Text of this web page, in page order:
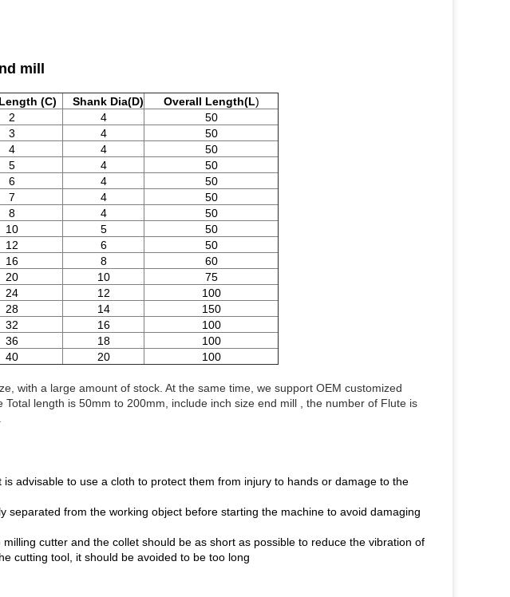
mill
(C) Shank Dia(D) Overall Length(L)
2 4
50
3 4
50
4 4
50
5 4
50
6 4
50
7 4
50
8 4
50
10 5
50
12 6
50
16 8
60
20 10
75
24 12
100
28 14
150
32 16
100
36 18
100
40 20 100
with a large amount of stock. At the same time, we support OEM customized
length is 50mm to 200mm, include inch size end mill , the number of Flute is
advisable to use a cloth to protect them from injury to hands or damage to the
separated from the working object before starting the machine to avoid damaging
cutter and the collet should be as short as possible to reduce the vibration of
cutting tool, it should be avoided to be too long